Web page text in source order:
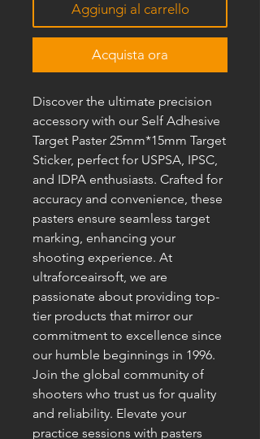
Aggiungi al carrello
Acquista ora
Discover the ultimate precision
accessory with our Self Adhesive
Target Paster 25mm*15mm Target
Sticker, perfect for USPSA, IPSC,
and IDPA enthusiasts. Crafted for
accuracy and convenience, these
pasters ensure seamless target
marking, enhancing your
shooting experience. At
ultraforceairsoft, we are
passionate about providing top-
tier products that mirror our
commitment to excellence since
our humble beginnings in 1996.
Join the global community of
shooters who trust us for quality
and reliability. Elevate your
practice sessions with pasters